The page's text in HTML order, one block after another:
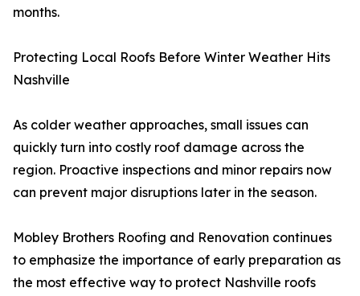
months.
Protecting Local Roofs Before Winter Weather Hits
Nashville
As colder weather approaches, small issues can
quickly turn into costly roof damage across the
region. Proactive inspections and minor repairs now
can prevent major disruptions later in the season.
Mobley Brothers Roofing and Renovation continues
to emphasize the importance of early preparation as
the most effective way to protect Nashville roofs